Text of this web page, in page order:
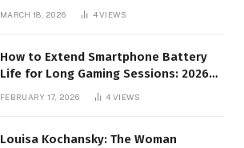
MARCH 18, 2026 4VIEWS
How to Extend Smartphone Battery
Life for Long Gaming Sessions: 2026
FEBRUARY 17, 2026 4VIEWS
Louisa Kochansky: The Woman